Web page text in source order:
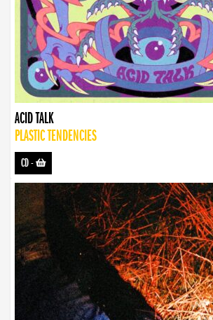
ACID TALK
PLASTIC TENDENCIES
CD-